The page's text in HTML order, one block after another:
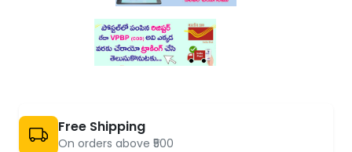
Free Shipping
On orders above ₹500